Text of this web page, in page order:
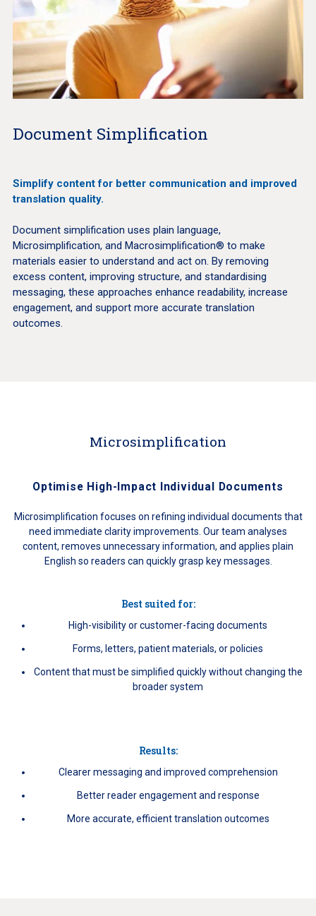
Document Simplification
Simplify content for better communication and improved
translation quality.
Document simplification uses plain language,
Microsimplification, and Macrosimplification® to make
materials easier to understand and act on. By removing
excess content, improving structure, and standardising
messaging, these approaches enhance readability, increase
engagement, and support more accurate translation
outcomes.
Microsimplification
Optimise High-Impact Individual Documents
Microsimplification focuses on refining individual documents that
need immediate clarity improvements. Our team analyses
content, removes unnecessary information, and applies plain
English so readers can quickly grasp key messages.
Best suited for:
High-visibility or customer-facing documents
Forms, letters, patient materials, or policies
Content that must be simplified quickly without changing the
broader system
Results:
Clearer messaging and improved comprehension
Better reader engagement and response
More accurate, efficient translation outcomes